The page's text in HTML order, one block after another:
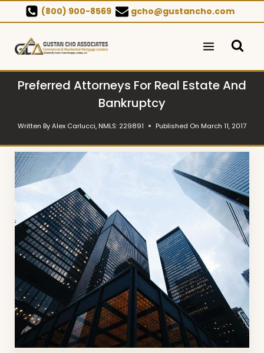
to
content
(800) 900-8569 gcho@gustancho.com
Preferred Attorneys For Real Estate And
Bankruptcy
Written ByAlex Carlucci, NMLS: 229891 Published On March 11, 2017